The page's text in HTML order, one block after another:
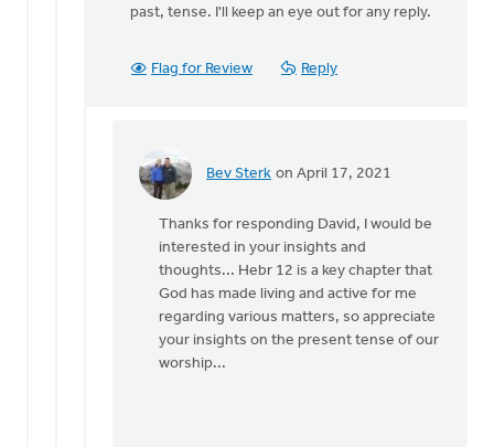
past, tense. I'll keep an eye out for any reply.
Flag for Review Reply
Bev Sterk on April 17, 2021
In
Bev,
David
Womack
Thanks for responding David, I would be
interested in your insights and
thoughts... Hebr 12 is a key chapter that
God has made living and active for me
regarding various matters, so appreciate
your insights on the present tense of our
worship...